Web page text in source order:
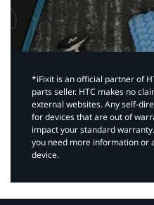
*iFixit is an official partner of
parts seller. HTC makes no
external websites. Any self-
for devices that are out of
impact your standard
you need more information or
device.